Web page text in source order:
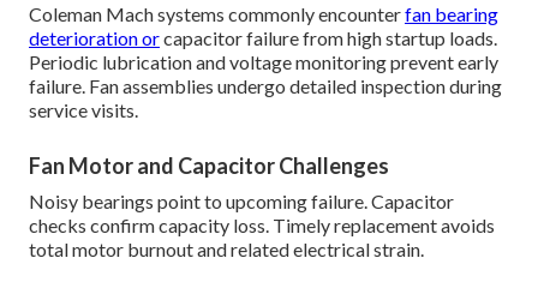
Coleman Mach systems commonly encounterfan bearing
deterioration orcapacitor failure from high startup loads.
Periodic lubrication and voltage monitoring prevent early
failure. Fan assemblies undergo detailed inspection during
service visits.
Fan Motor and Capacitor Challenges
Noisy bearings point to upcoming failure. Capacitor
checks confirm capacity loss. Timely replacement avoids
total motor burnout and related electrical strain.